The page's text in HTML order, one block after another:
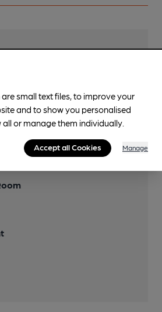
small text files, to improve your
and to show you personalised
or manage them individually.
Accept all Cookies Manage